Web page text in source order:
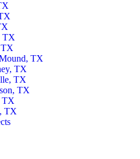
TX
TX
TX
TX
TX
TX
TX
TX